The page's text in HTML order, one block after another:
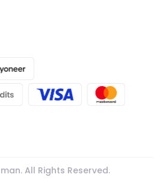
All Rights Reserved.